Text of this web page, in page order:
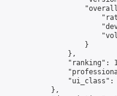
                    }
                },
"ranking":
            },